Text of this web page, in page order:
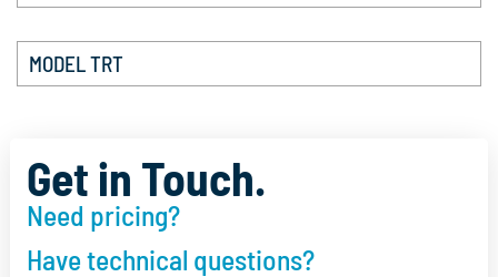
MODEL TRT
Get in Touch.
Need pricing?
Have technical questions?